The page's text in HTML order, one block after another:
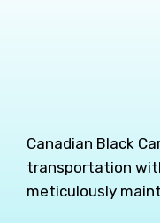
Canadian Black
transportation
meticulously